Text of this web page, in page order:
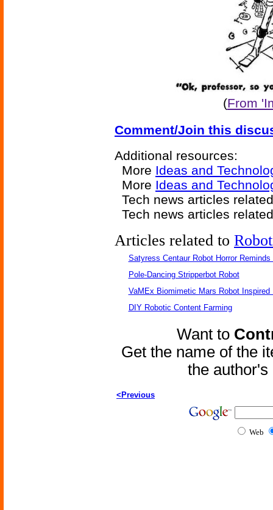
(From
Comment/Join this
Additional resources:
More Ideas and
More Ideas and
Tech news articles
Tech news articles
Articles related to
Satyress Centaur Robot Horror
Pole-Dancing Stripperbot Robot
VaMEx Biomimetic Mars Robot Inspired
DIY Robotic Content Farming
Want to
Get the name of the
the
<Previous
Web